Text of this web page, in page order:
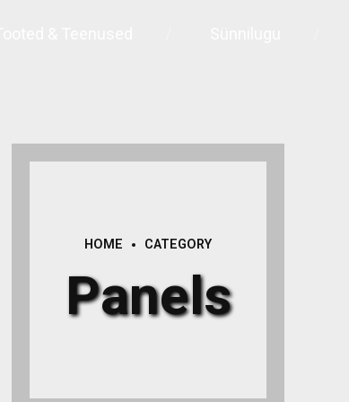
HOME CATEGORY
Panels